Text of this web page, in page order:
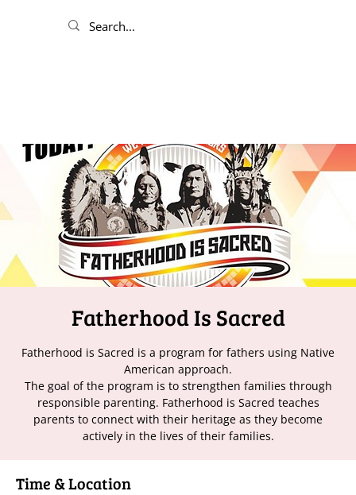
Fatherhood Is Sacred
Fatherhood is Sacred is a program for fathers using Native
American approach.
The goal of the program is to strengthen families through
responsible parenting. Fatherhood is Sacred teaches
parents to connect with their heritage as they become
actively in the lives of their families.
Time & Location